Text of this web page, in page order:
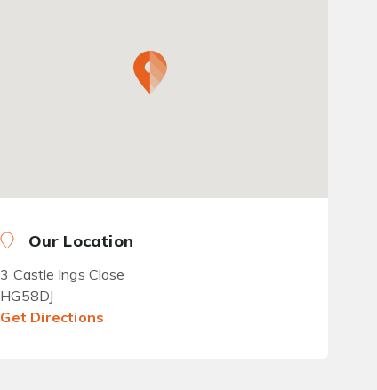
Our Location
3 Castle Ings Close
HG58DJ
Get Directions